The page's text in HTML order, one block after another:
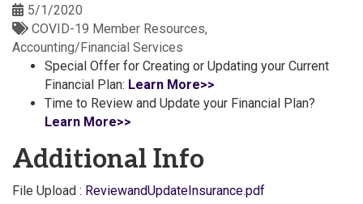
5/1/2020
COVID-19 Member Resources
Accounting/Financial Services
Special Offer for Creating or Updating your Current
Financial Plan: Learn More>>
Time to Review and Update your Financial Plan?
Learn More>>
Additional Info
File Upload : ReviewandUpdateInsurance.pdf